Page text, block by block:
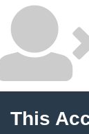
This